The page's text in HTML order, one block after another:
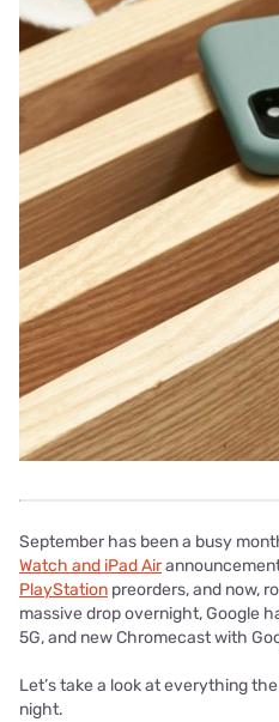
September has been a busy
Watch and iPad Air
PlayStation preorders, and now,
massive drop overnight, Google
5G, and new Chromecast with
Let’s take a look at everything
night.